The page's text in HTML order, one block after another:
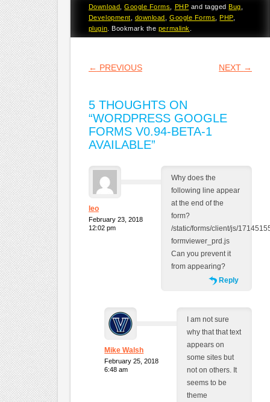
Download ,Google Forms PHP and tagged Bug
Development
download ,Google Forms ,PHP,
plugin . Bookmark the permalink
POST NAVIGATION
← PREVIOUS NEXT →
5 THOUGHTS ON
“WORDPRESS GOOGLE
FORMS V0.94-BETA-1
AVAILABLE”
leo
February 23, 2018
12:02 pm
Why does the
following line appear
at the end of the
form?
/static/forms/client/js/
formviewer_prd.js
Can you prevent it
from appearing?
Reply
Mike Walsh
February 25, 2018
6:48 am
I am not sure
why that that text
appears on
some sites but
not on others. It
seems to be
theme